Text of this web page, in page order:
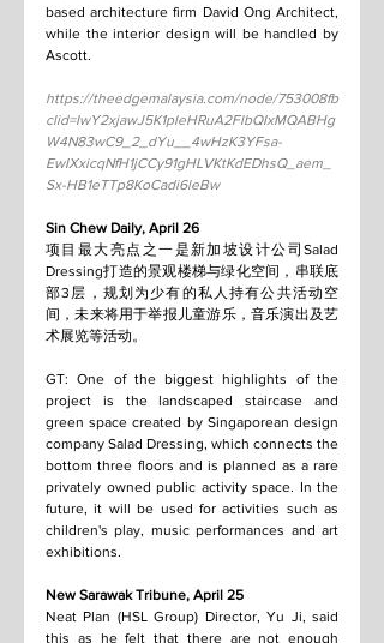
based architecture firm David Ong Architect,
while the interior design will be handled by
Ascott.
https://theedgemalaysia.com/node/753008fb
clid=IwY2xjawJ5K1pleHRuA2FlbQIxMQABHg
W4N83wC9_2_dYu__4wHzK3YFsa-
EwIXxicqNfH1jCCy91gHLVKtKdEDhsQ_aem_
Sx-HB1eTTp8KoCadi6leBw
Sin Chew Daily, April 26
项目最大亮点之一是新加坡设计公司Salad
Dressing打造的景观楼梯与绿化空间，串联底
部3层，规划为少有的私人持有公共活动空
间，未来将用于举报儿童游乐，音乐演出及艺
术展览等活动。
GT: One of the biggest highlights of the
project is the landscaped staircase and
green space created by Singaporean design
company Salad Dressing, which connects the
bottom three floors and is planned as a rare
privately owned public activity space. In the
future, it will be used for activities such as
children's play, music performances and art
exhibitions.
New Sarawak Tribune, April 25
Neat Plan (HSL Group) Director, Yu Ji, said
this as he felt that there are not enough